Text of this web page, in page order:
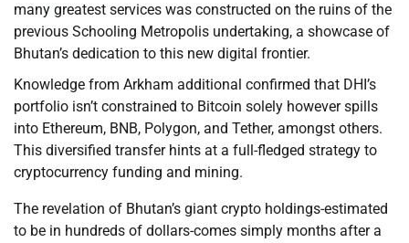
many greatest services was constructed on the ruins of the
previous Schooling Metropolis undertaking, a showcase of
Bhutan’s dedication to this new digital frontier.
Knowledge from Arkham additional confirmed that DHI’s
portfolio isn’t constrained to Bitcoin solely however spills
into Ethereum, BNB, Polygon, and Tether, amongst others.
This diversified transfer hints at a full-fledged strategy to
cryptocurrency funding and mining.
The revelation of Bhutan’s giant crypto holdings-estimated
to be in hundreds of dollars-comes simply months after a